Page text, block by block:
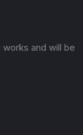
and will be